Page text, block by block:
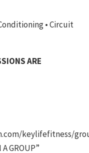
• Circuit
ARE
keylifefitness/
GROUP”